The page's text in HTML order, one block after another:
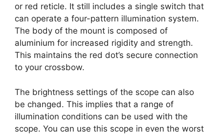
or red reticle. It still includes a single switch that
can operate a four-pattern illumination system.
The body of the mount is composed of
aluminium for increased rigidity and strength.
This maintains the red dot’s secure connection
to your crossbow.
The brightness settings of the scope can also
be changed. This implies that a range of
illumination conditions can be used with the
scope. You can use this scope in even the worst